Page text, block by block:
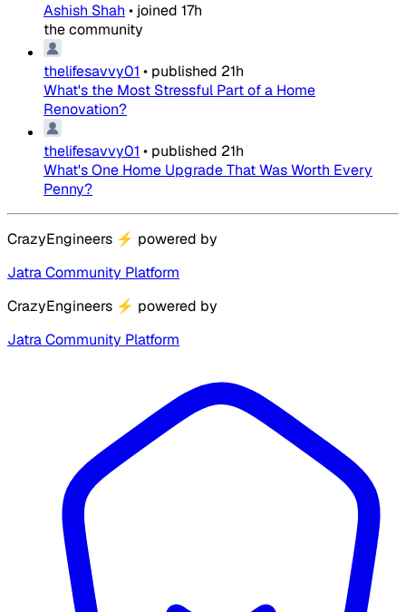
Ashish Shah • joined 17h
the community
thelifesavvy01 • published 21h
What's the Most Stressful Part of a Home
Renovation?
thelifesavvy01 • published 21h
What's One Home Upgrade That Was Worth Every
Penny?
CrazyEngineers ⚡ powered by
Jatra Community Platform
CrazyEngineers ⚡ powered by
Jatra Community Platform